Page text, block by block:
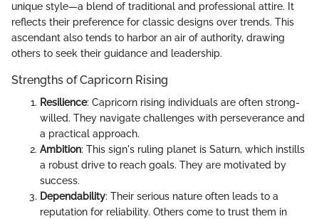
unique style—a blend of traditional and professional attire. It
reflects their preference for classic designs over trends. This
ascendant also tends to harbor an air of authority, drawing
others to seek their guidance and leadership.
Strengths of Capricorn Rising
Resilience: Capricorn rising individuals are often strong-
willed. They navigate challenges with perseverance and
a practical approach.
Ambition: This sign's ruling planet is Saturn, which instills
a robust drive to reach goals. They are motivated by
success.
Dependability: Their serious nature often leads to a
reputation for reliability. Others come to trust them in